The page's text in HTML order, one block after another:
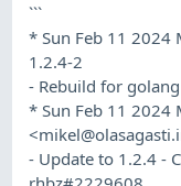
```
* Sun Feb 11 2024
1.2.4-2
- Rebuild for
* Sun Feb 11 2024
<
- Update to 1.2.4 -